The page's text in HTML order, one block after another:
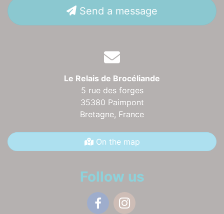
Send a message
Le Relais de Brocéliande
5 rue des forges
35380 Paimpont
Bretagne, France
On the map
Follow us